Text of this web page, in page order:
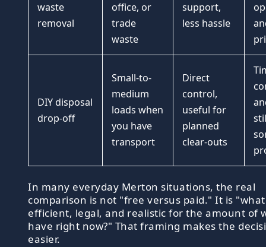
waste
removal
office, or
trade
waste
support,
less hassle
DIY disposal
drop-off
Small-to-
medium
loads when
you have
transport
Direct
control,
useful for
planned
clear-outs
In many everyday Merton situations, the real
comparison is not "free versus paid." It is
efficient, legal, and realistic for the amount of
have right now?" That framing makes the
easier.